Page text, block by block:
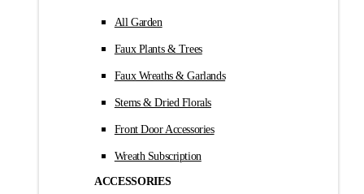
All Garden
Faux Plants & Trees
Faux Wreaths & Garlands
Stems & Dried Florals
Front Door Accessories
Wreath Subscription
ACCESSORIES